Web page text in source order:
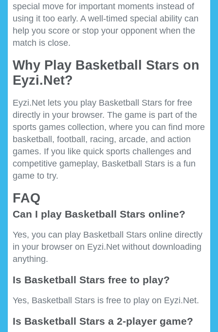
special move for important moments instead of
using it too early. A well-timed special ability can
help you score or stop your opponent when the
match is close.
Why Play Basketball Stars on
Eyzi.Net?
Eyzi.Net lets you play Basketball Stars for free
directly in your browser. The game is part of the
sports games collection, where you can find more
basketball, football, racing, arcade, and action
games. If you like quick sports challenges and
competitive gameplay, Basketball Stars is a fun
game to try.
FAQ
Can I play Basketball Stars online?
Yes, you can play Basketball Stars online directly
in your browser on Eyzi.Net without downloading
anything.
Is Basketball Stars free to play?
Yes, Basketball Stars is free to play on Eyzi.Net.
Is Basketball Stars a 2-player game?